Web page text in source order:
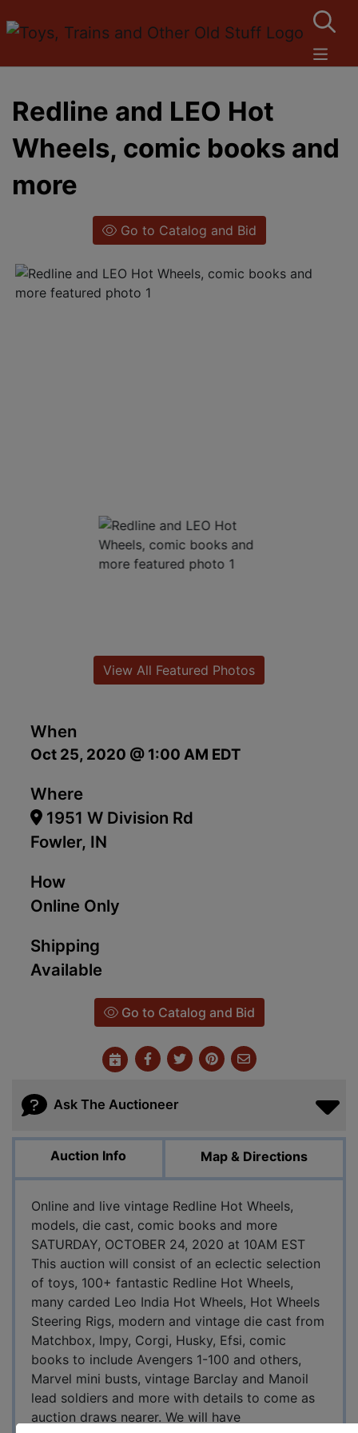
Redline and LEO Hot
Wheels, comic books and
more
Go to Catalog and Bid
When
Oct 25, 2020 @ 1:00 AM EDT
Where
1951 W Division Rd
Fowler, IN
How
Online Only
Shipping
Available
Go to Catalog and Bid
View All Featured Photos
Ask The Auctioneer
Auction Info Map & Directions
Online and live vintage Redline Hot Wheels,
models, die cast, comic books and more
SATURDAY, OCTOBER 24, 2020 at 10AM EST
This auction will consist of an eclectic selection
of toys, 100+ fantastic Redline Hot Wheels,
many carded Leo India Hot Wheels, Hot Wheels
Steering Rigs, modern and vintage die cast from
Matchbox, Impy, Corgi, Husky, Efsi, comic
books to include Avengers 1-100 and others,
Marvel mini busts, vintage Barclay and Manoil
lead soldiers and more with details to come as
auction draws nearer. We will have